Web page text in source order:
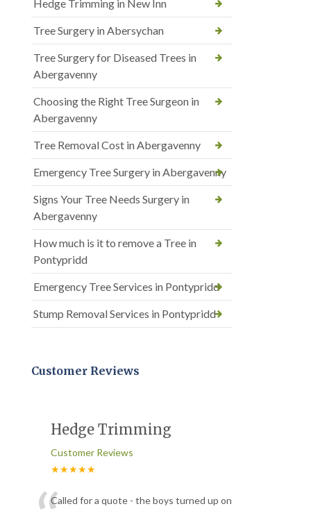
Hedge Trimming in New Inn
Tree Surgery in Abersychan
Tree Surgery for Diseased Trees in
Abergavenny
Choosing the Right Tree Surgeon in
Abergavenny
Tree Removal Cost in Abergavenny
Emergency Tree Surgery in Abergavenny
Signs Your Tree Needs Surgery in
Abergavenny
How much is it to remove a Tree in
Pontypridd
Emergency Tree Services in Pontypridd
Stump Removal Services in Pontypridd
Customer Reviews
Hedge Trimming
Customer Reviews
★★★★★
Called for a quote - the boys turned up on